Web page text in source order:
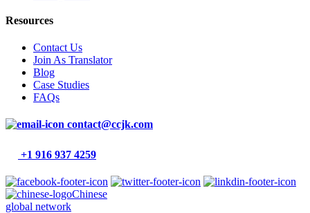
Resources
Contact Us
Join As Translator
Blog
Case Studies
FAQs
contact@ccjk.com
+1 916 937 4259
Chinese
global network